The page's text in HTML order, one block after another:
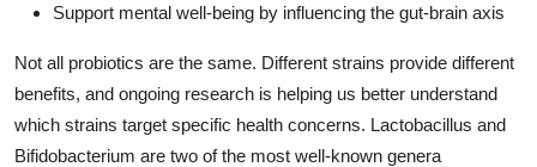
Support mental well-being by influencing the gut-brain axis
Not all probiotics are the same. Different strains provide different
benefits, and ongoing research is helping us better understand
which strains target specific health concerns. Lactobacillus and
Bifidobacterium are two of the most well-known genera